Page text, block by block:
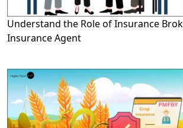
Understand the Role of Insurance
Insurance Agent